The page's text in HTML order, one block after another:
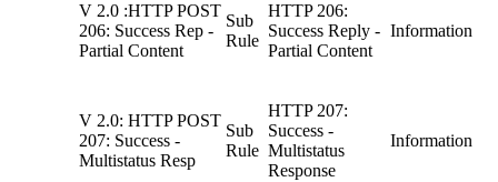
V 2.0 :HTTP POST
206: Success Rep -
Partial Content
Sub
Rule
HTTP 206:
Success Reply -
Partial Content
Information
V 2.0: HTTP POST
207: Success -
Multistatus Resp
Sub
Rule
HTTP 207:
Success -
Multistatus
Response
Information